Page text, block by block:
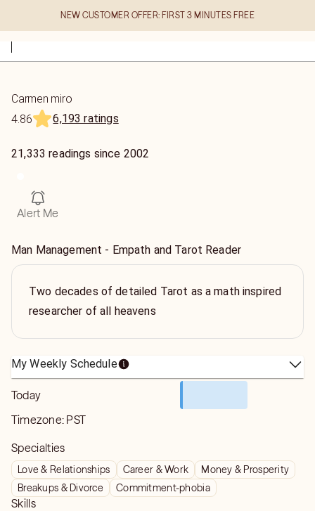
NEW CUSTOMER OFFER: FIRST 3 MINUTES FREE
Carmen miro
4.86
6,193 ratings
21,333 readings since 2002
Alert Me
Man Management - Empath and Tarot Reader
Two decades of detailed Tarot as a math inspired
researcher of all heavens
My Weekly Schedule
Today
Timezone: PST
Specialties
Love & Relationships Career & Work
Money & Prosperity
Breakups & Divorce
Commitment-phobia
Skills